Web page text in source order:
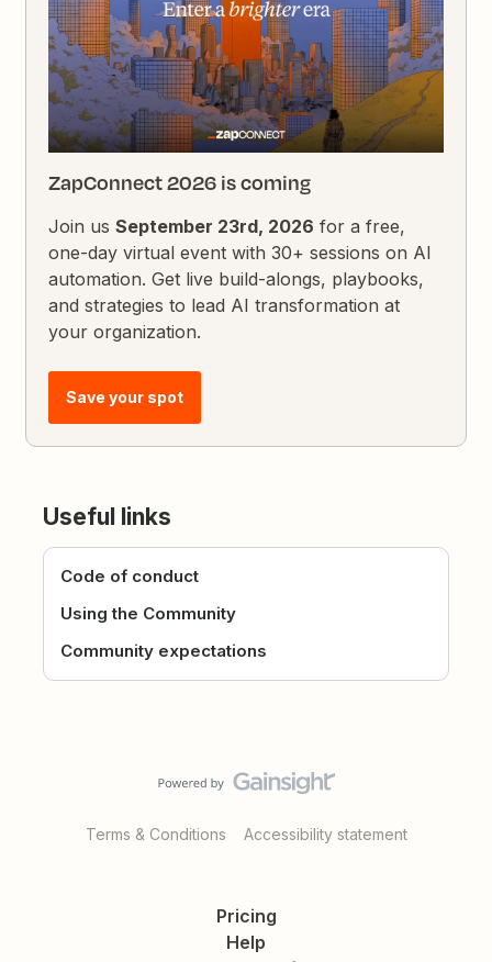
ZapConnect 2026 is coming
Join usSeptember 23rd, 2026 for a free,
one-day virtual event with 30+ sessions on AI
automation. Get live build-alongs, playbooks,
and strategies to lead AI transformation at
your organization.
Save your spot
Useful links
Code of conduct
Using the Community
Community expectations
Terms & Conditions Accessibility statement
Pricing
Help